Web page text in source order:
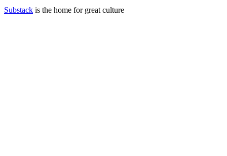
Substack is the home for great culture